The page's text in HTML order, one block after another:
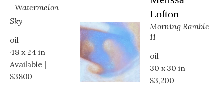
Watermelon
Sky
oil
48 x 24 in
Available |
$3800
Lofton
Morning Ramble
11
oil
30 x 30 in
$3,200